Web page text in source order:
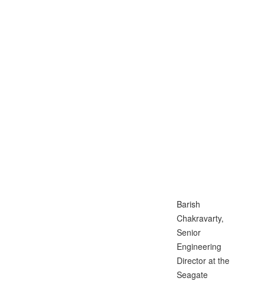
Barish
Chakravarty,
Senior
Engineering
Director at the
Seagate